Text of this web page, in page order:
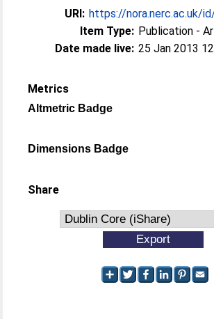
URI: https://nora.nerc.ac.uk/
Item Type: Publication -
Date made live: 25 Jan 2013
Metrics
Altmetric Badge
Dimensions Badge
Share